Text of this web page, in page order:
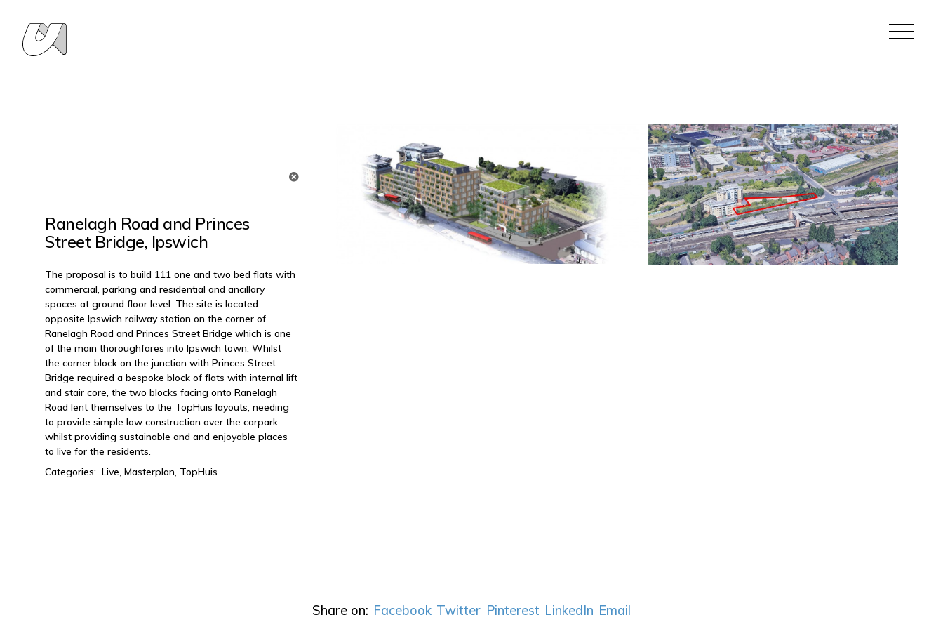
Ranelagh Road and Princes
Street Bridge, Ipswich
The proposal is to build 111 one and two bed flats with
commercial, parking and residential and ancillary
spaces at ground floor level. The site is located
opposite Ipswich railway station on the corner of
Ranelagh Road and Princes Street Bridge which is one
of the main thoroughfares into Ipswich town. Whilst
the corner block on the junction with Princes Street
Bridge required a bespoke block of flats with internal lift
and stair core, the two blocks facing onto Ranelagh
Road lent themselves to the TopHuis layouts, needing
to provide simple low construction over the carpark
whilst providing sustainable and and enjoyable places
to live for the residents.
Categories: Live, Masterplan, TopHuis
Share on: Facebook Twitter Pinterest LinkedIn Email